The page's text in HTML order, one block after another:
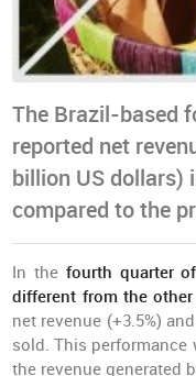
The Brazil-based
reported net
billion US dollars)
compared to the
In the fourth quarter
different from the
net revenue (+3.5%)
sold. This
the revenue generated